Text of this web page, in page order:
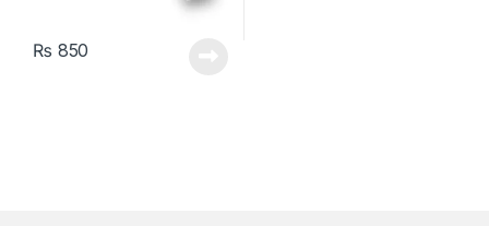
₨ 850